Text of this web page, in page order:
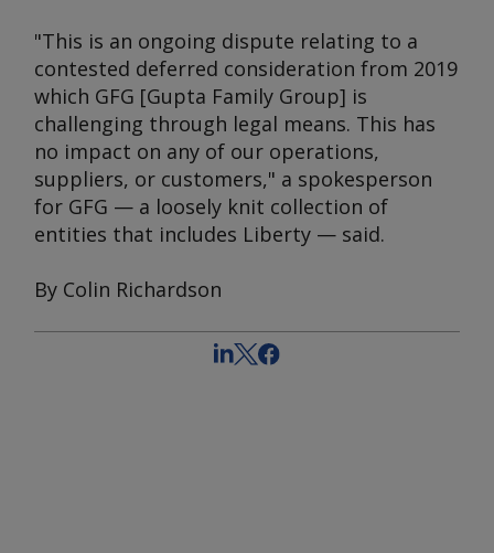
"This is an ongoing dispute relating to a
contested deferred consideration from 2019
which GFG [Gupta Family Group] is
challenging through legal means. This has
no impact on any of our operations,
suppliers, or customers," a spokesperson
for GFG — a loosely knit collection of
entities that includes Liberty — said.
By Colin Richardson